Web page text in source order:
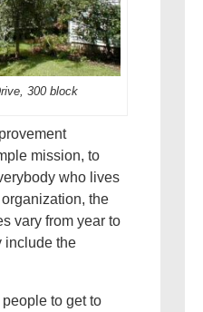
300 block
mission, to
who lives
the
vary from year to
include the
to get to